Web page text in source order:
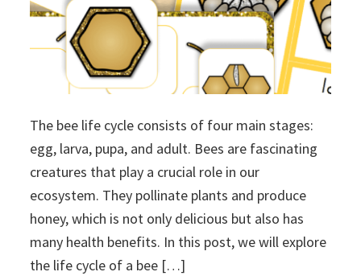
The bee life cycle consists of four main stages:
egg, larva, pupa, and adult. Bees are fascinating
creatures that play a crucial role in our
ecosystem. They pollinate plants and produce
honey, which is not only delicious but also has
many health benefits. In this post, we will explore
the life cycle of a bee […]